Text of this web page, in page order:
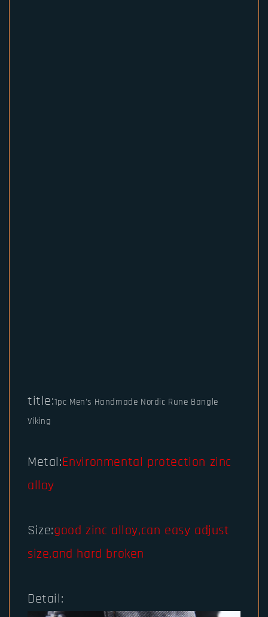
title:1pc Men's Handmade Nordic Rune Bangle
Viking
Metal:Environmental protection zinc
alloy
Size:good zinc alloy,can easy adjust
size,and hard broken
Detail: